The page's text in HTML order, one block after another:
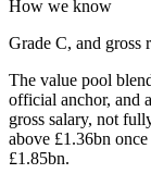
How we know
Grade C, and gross
The value pool
official anchor, and
gross salary, not
above £1.36bn
£1.85bn.